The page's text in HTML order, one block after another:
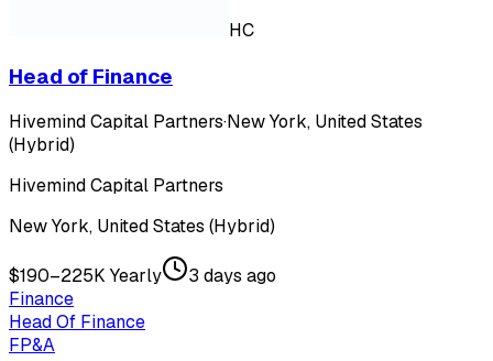
HC
Head of Finance
Hivemind Capital Partners·New York, United States
(Hybrid)
Hivemind Capital Partners
New York, United States (Hybrid)
$190–225K Yearly
3 days ago
Finance
Head Of Finance
FP&A